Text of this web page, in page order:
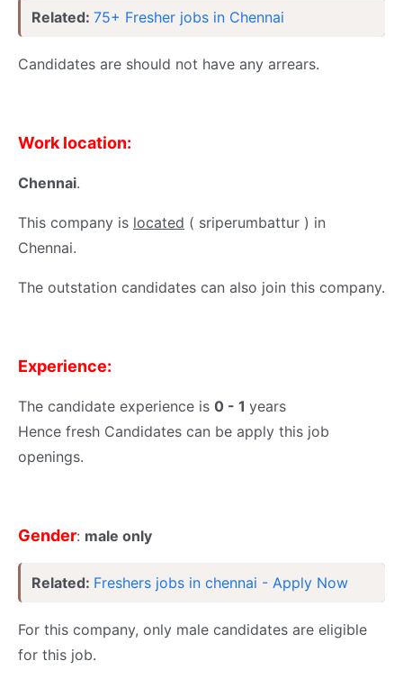
Related: 75+ Fresher jobs in Chennai
Candidates are should not have any arrears.
Work location:
Chennai.
This company is located ( sriperumbattur ) in
Chennai.
The outstation candidates can also join this company.
Experience:
The candidate experience is 0 - 1 years
Hence fresh Candidates can be apply this job
openings.
Gender: male only
Related: Freshers jobs in chennai - Apply Now
For this company, only male candidates are eligible
for this job.